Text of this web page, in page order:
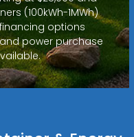
(100kWh-1MWh)
options
power purchase